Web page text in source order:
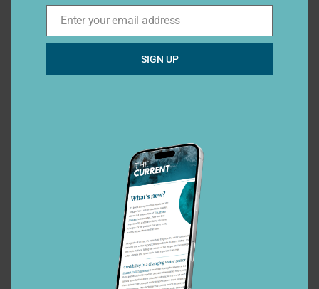
Email*
Enter your email address
SIGN UP